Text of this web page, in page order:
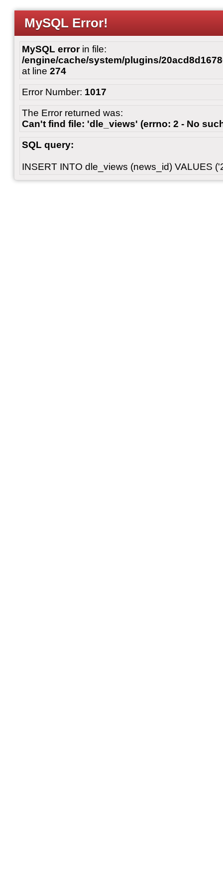
MySQL Error!
MySQL errorin file:
/engine/cache/system/plugins/
at line 274
Error Number: 1017
The Error returned was:
Can't find file: 'dle_views' (errno: 2 - No
SQL query:
INSERT INTO dle_views (news_id) VALUES